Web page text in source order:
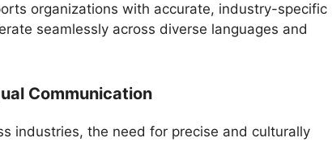
organizations with accurate, industry-specific
seamlessly across diverse languages and
Communication
industries, the need for precise and culturally